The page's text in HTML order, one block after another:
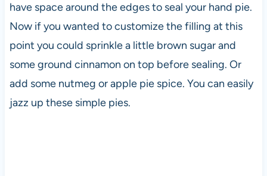
have space around the edges to seal your hand pie.
Now if you wanted to customize the filling at this
point you could sprinkle a little brown sugar and
some ground cinnamon on top before sealing. Or
add some nutmeg or apple pie spice. You can easily
jazz up these simple pies.